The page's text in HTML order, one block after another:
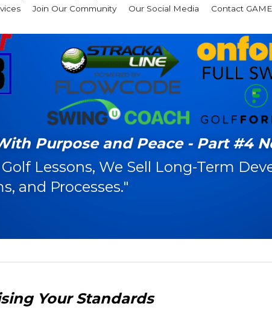
Join Our Community Our Social Media Contact
Purpose and Peace - Part #4
Lessons, We Sell Long-Term
and Processes."
Your Standards